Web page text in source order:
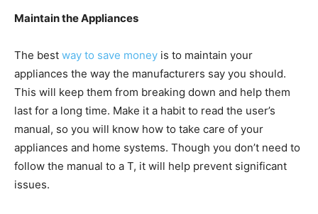
Maintain the Appliances
The best way to save money is to maintain your
appliances the way the manufacturers say you should.
This will keep them from breaking down and help them
last for a long time. Make it a habit to read the user’s
manual, so you will know how to take care of your
appliances and home systems. Though you don’t need to
follow the manual to a T, it will help prevent significant
issues.